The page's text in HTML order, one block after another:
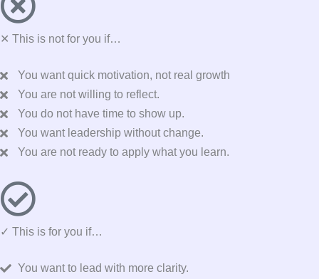
✕ This is not for you if…
You want quick motivation, not real growth
You are not willing to reflect.
You do not have time to show up.
You want leadership without change.
You are not ready to apply what you learn.
✓ This is for you if…
You want to lead with more clarity.